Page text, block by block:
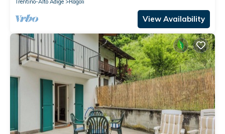
Trentino-Alto Adige Ragoli
View Availability